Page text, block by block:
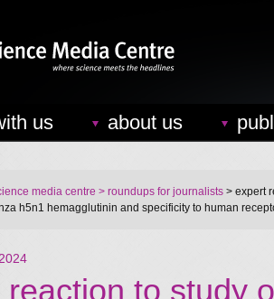
us about us
media centre > roundups for journalists > expert
h5n1 hemagglutinin and specificity to human
reaction to study